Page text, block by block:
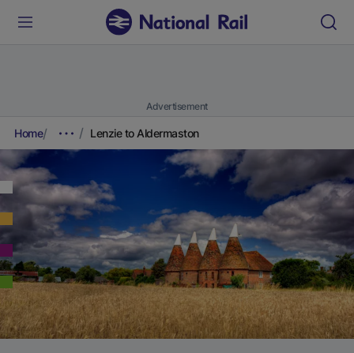
Advertisement
Home Lenzie to Aldermaston